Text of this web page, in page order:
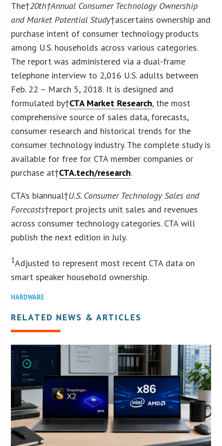
The†20th†Annual Consumer Technology Ownership
and Market Potential Study†ascertains ownership and
purchase intent of consumer technology products
among U.S. households across various categories.
The report was administered via a dual-frame
telephone interview to 2,016 U.S. adults between
Feb. 22 – March 5, 2018. It is designed and
formulated by†CTA Market Research, the most
comprehensive source of sales data, forecasts,
consumer research and historical trends for the
consumer technology industry. The complete study is
available for free for CTA member companies or
purchase at†CTA.tech/research.
CTA’s biannual†U.S. Consumer Technology Sales and
Forecasts†report projects unit sales and revenues
across consumer technology categories. CTA will
publish the next edition in July.
1Adjusted to represent most recent CTA data on
smart speaker household ownership.
HARDWARE
RELATED NEWS & ARTICLES